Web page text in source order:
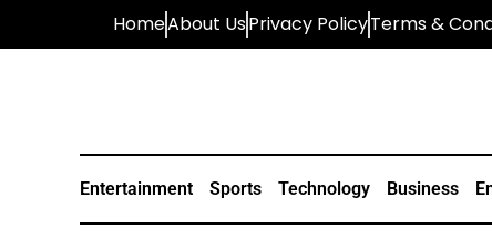
HomeAbout UsPrivacy PolicyTerms &
Entertainment Sports Technology Business